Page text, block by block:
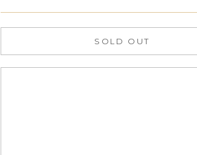
SOLD OUT